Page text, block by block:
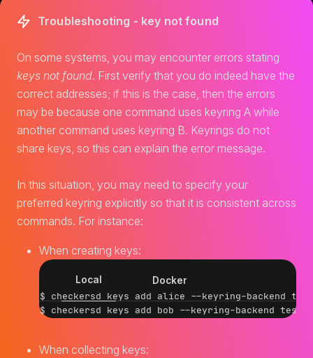
Troubleshooting - key not found
On some systems, you may encounter errors stating
keys not found. First verify that you do indeed have the
correct addresses; if this is the case, then the errors
may be because one command uses keyring A while
another command uses keyring B. Keyrings do not
share keys, so this can explain the error message.
In this situation, you may need to specify your
preferred keyring explicitly so that it is consistent across
commands. For instance:
When creating keys:
Local Docker
$ checkersd keys add alice --keyring-backend test
When collecting keys: